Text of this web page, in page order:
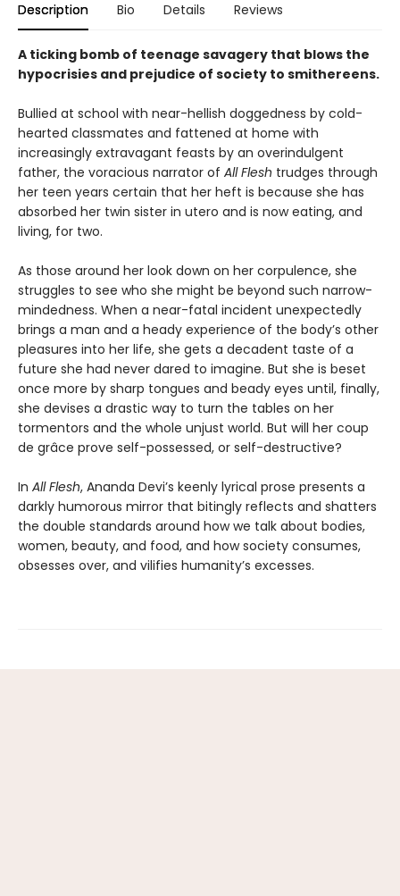
Description Bio Details Reviews
A ticking bomb of teenage savagery that blows the
hypocrisies and prejudice of society to smithereens.
Bullied at school with near-hellish doggedness by cold-
hearted classmates and fattened at home with
increasingly extravagant feasts by an overindulgent
father, the voracious narrator of All Flesh trudges through
her teen years certain that her heft is because she has
absorbed her twin sister in utero and is now eating, and
living, for two.
As those around her look down on her corpulence, she
struggles to see who she might be beyond such narrow-
mindedness. When a near-fatal incident unexpectedly
brings a man and a heady experience of the body’s other
pleasures into her life, she gets a decadent taste of a
future she had never dared to imagine. But she is beset
once more by sharp tongues and beady eyes until, finally,
she devises a drastic way to turn the tables on her
tormentors and the whole unjust world. But will her coup
de grâce prove self-possessed, or self-destructive?
In All Flesh, Ananda Devi’s keenly lyrical prose presents a
darkly humorous mirror that bitingly reflects and shatters
the double standards around how we talk about bodies,
women, beauty, and food, and how society consumes,
obsesses over, and vilifies humanity’s excesses.